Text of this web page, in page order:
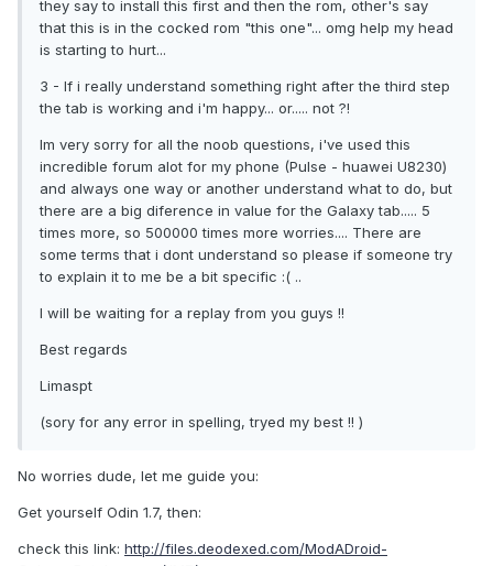
they say to install this first and then the rom, other's say
that this is in the cocked rom "this one"... omg help my head
is starting to hurt...
3 - If i really understand something right after the third step
the tab is working and i'm happy... or..... not ?!
Im very sorry for all the noob questions, i've used this
incredible forum alot for my phone (Pulse - huawei U8230)
and always one way or another understand what to do, but
there are a big diference in value for the Galaxy tab..... 5
times more, so 500000 times more worries.... There are
some terms that i dont understand so please if someone try
to explain it to me be a bit specific :( ..
I will be waiting for a replay from you guys !!
Best regards
Limaspt
(sory for any error in spelling, tryed my best !! )
No worries dude, let me guide you:
Get yourself Odin 1.7, then:
check this link: http://files.deodexed.com/ModADroid-